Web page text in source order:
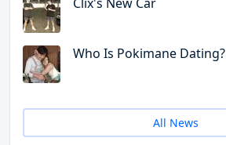
Who Is Pokimane Dating?
All News